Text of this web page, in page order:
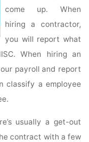
come up. When
hiring a contractor,
you will report what
When hiring an
payroll and report
classify a employee
usually a get-out
contract with a few